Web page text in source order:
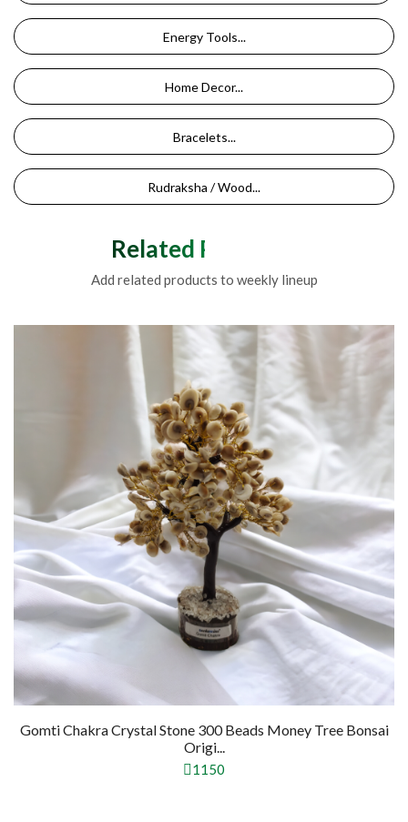
Energy Tools...
Home Decor...
Bracelets...
Rudraksha / Wood...
Related Products
Add related products to weekly lineup
Chakra Crystal Stone 300 Beads Money Tree Bonsai
Origi...
1150